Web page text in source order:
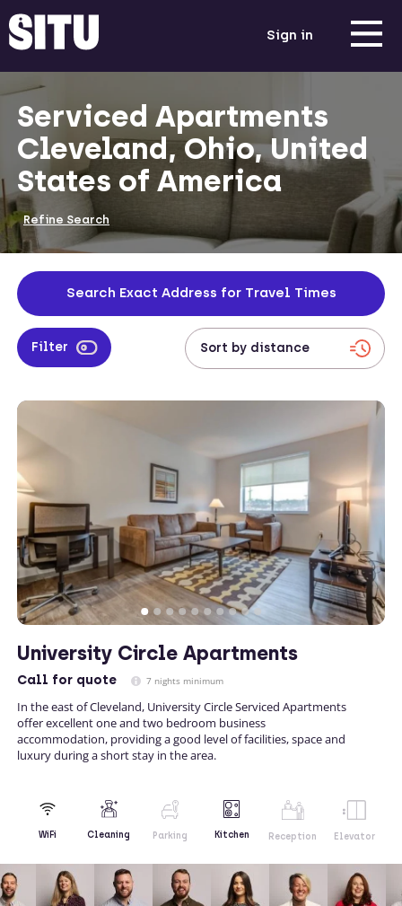
Sign in
Serviced Apartments
Cleveland, Ohio, United
States of America
Refine Search
Search Exact Address for Travel Times
Filter
University Circle Apartments
Call for quote 7 nights minimum
In the east of Cleveland, University Circle Serviced Apartments
offer excellent one and two bedroom business
accommodation, providing a good level of facilities, space and
luxury during a short stay in the area.
WiFi Cleaning Parking Kitchen Reception Elevator